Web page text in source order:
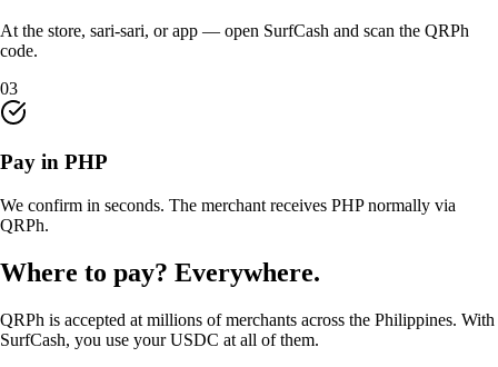
At the store, sari-sari, or app — open SurfCash and scan the QRPh
code.
03
Pay in PHP
We confirm in seconds. The merchant receives PHP normally via
QRPh.
Where to pay? Everywhere.
QRPh is accepted at millions of merchants across the Philippines. With
SurfCash, you use your USDC at all of them.